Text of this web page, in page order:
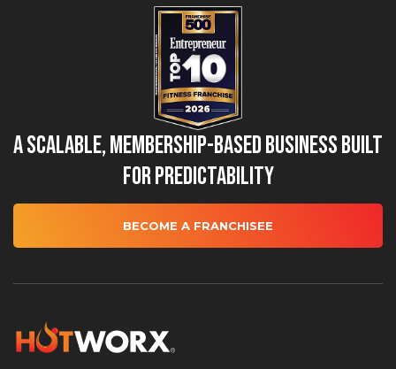
A Scalable, Membership-Based Business Built
for Predictability
BECOME A FRANCHISEE